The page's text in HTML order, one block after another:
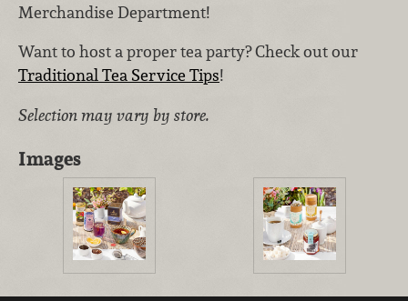
Merchandise Department!
Want to host a proper tea party? Check out our
Traditional Tea Service Tips!
Selection may vary by store.
Images